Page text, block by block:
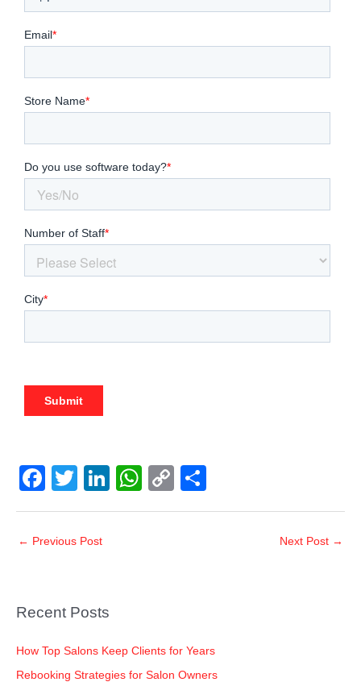
F
a
c
o
k
T
wi
tt
Li
n
W
h
C
o
h
← Previous Post Next Post →
Recent Posts
How Top Salons Keep Clients for Years
Rebooking Strategies for Salon Owners